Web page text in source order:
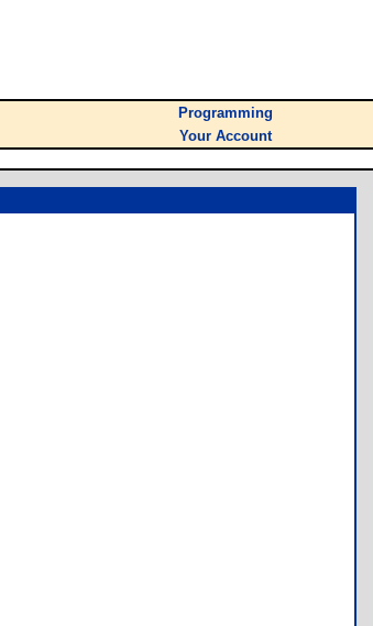
Programming
Your Account